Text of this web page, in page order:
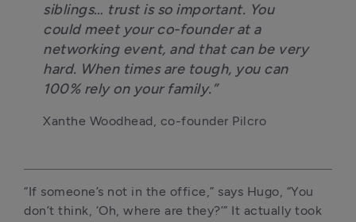
siblings… trust is so important. You
could meet your co-­founder at a
networking event, and that can be very
hard. When times are tough, you can
100% rely on your family.”
Xanthe Woodhead, co-founder Pilcro
“If someone’s not in the office,” says Hugo, “You
don’t think, ‘Oh, where are they?’” It actually took